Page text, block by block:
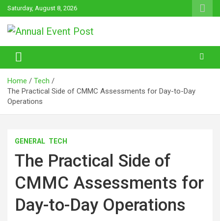
Skip
to
content
Saturday, August 8, 2026
Annual Event Post
Home
Tech
The Practical Side of CMMC Assessments for Day-to-Day
Operations
GENERAL TECH
The Practical Side of
CMMC Assessments for
Day-to-Day Operations